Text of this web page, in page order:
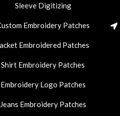
Sleeve Digitizing
Embroidery Patches
Embroidered Patches
Shirt Embroidery Patches
Embroidery Logo Patches
Jeans Embroidery Patches